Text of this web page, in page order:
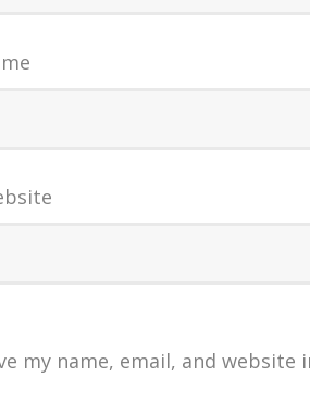
my name, email, and